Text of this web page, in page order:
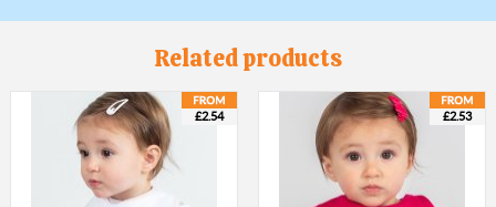
Related products
£2.54 £2.53